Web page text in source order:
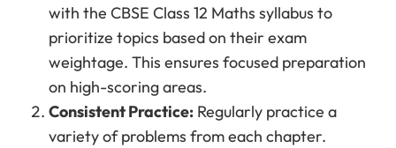
with the CBSE Class 12 Maths syllabus to
prioritize topics based on their exam
weightage. This ensures focused preparation
on high-scoring areas.
Consistent Practice: Regularly practice a
variety of problems from each chapter.